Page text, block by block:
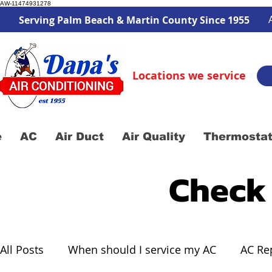
AW-11474931278
Serving Palm Beach & Martin County Since 1955
Locations we service
AC Air Duct Air Quality Thermostat
All Posts When should I service my AC AC